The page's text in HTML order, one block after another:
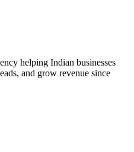
helping Indian businesses
and grow revenue since